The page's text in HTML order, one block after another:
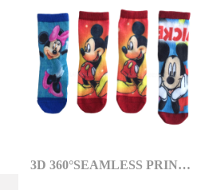
3D 360°SEAMLESS PRINTED SOCKS